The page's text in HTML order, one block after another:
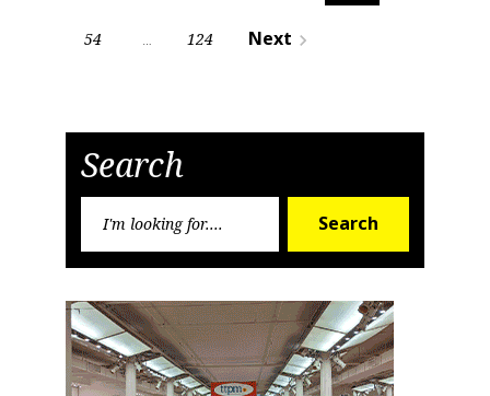
54 … 124 Next navigate_next
Search
Search